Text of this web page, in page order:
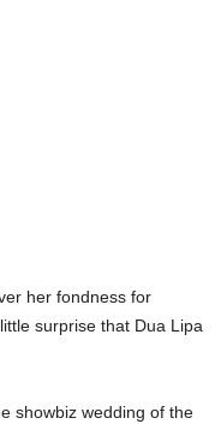
her fondness for
surprise that Dua Lipa
showbiz wedding of the